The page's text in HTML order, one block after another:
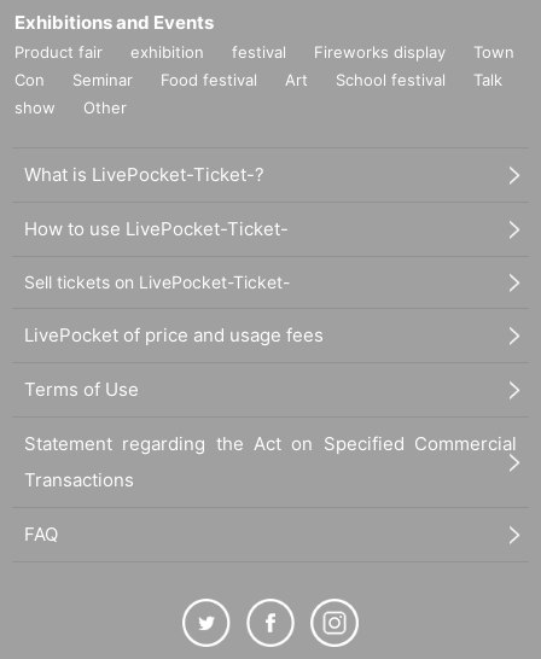
Exhibitions and Events
Product fair exhibition festival Fireworks display
Town
Con
Seminar Food festival Art School festival
Talk
show
Other
What is LivePocket-Ticket-?
How to use LivePocket-Ticket-
Sell tickets on LivePocket-Ticket-
LivePocket of price and usage fees
Terms of Use
Statement regarding the Act on Specified Commercial
Transactions
FAQ